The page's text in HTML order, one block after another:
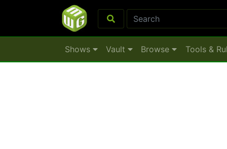
Shows Vault Browse Tools &